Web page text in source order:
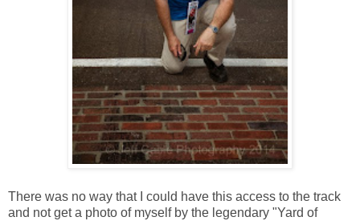
There was no way that I could have this access to the track
and not get a photo of myself by the legendary "Yard of